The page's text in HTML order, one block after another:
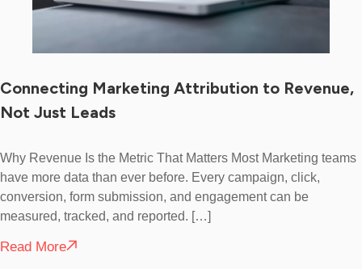
Connecting Marketing Attribution to Revenue,
Not Just Leads
Why Revenue Is the Metric That Matters Most Marketing teams
have more data than ever before. Every campaign, click,
conversion, form submission, and engagement can be
measured, tracked, and reported. […]
Read More